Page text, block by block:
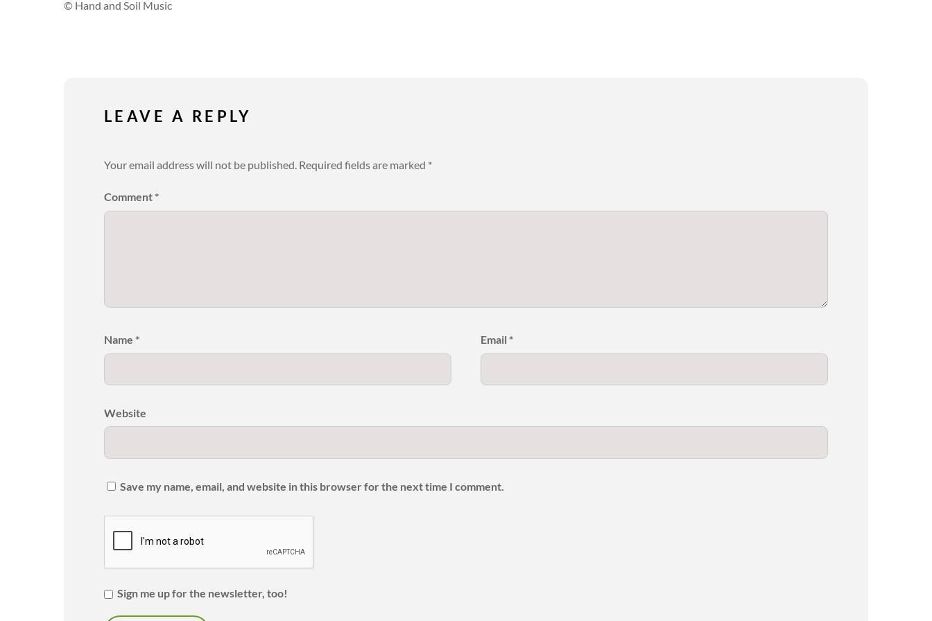
© Hand and Soil Music
LEAVE A REPLY
Your email address will not be published. Required fields are marked *
Comment *
Name * Email *
Website
Save my name, email, and website in this browser for the next time I comment.
Sign me up for the newsletter, too!